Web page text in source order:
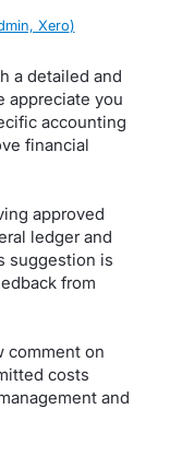
Xero)
a detailed and
appreciate you
accounting
financial
approved
ledger and
suggestion is
from
comment on
costs
and